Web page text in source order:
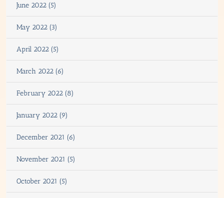
June 2022 (5)
May 2022 (3)
April 2022 (5)
March 2022 (6)
February 2022 (8)
January 2022 (9)
December 2021 (6)
November 2021 (5)
October 2021 (5)